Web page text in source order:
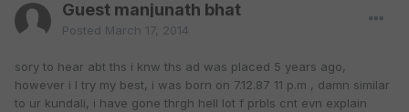
Guest manjunath bhat
Posted March 17, 2014
sory to hear abt ths i knw ths ad was placed 5 years ago,
however i l try my best, i was born on 7.12.87 11 p.m , damn similar
to ur kundali, i have gone thrgh hell lot f prbls cnt evn explain